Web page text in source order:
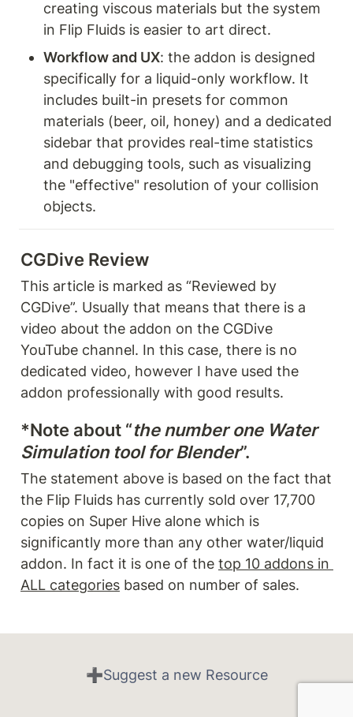
creating viscous materials but the system
in Flip Fluids is easier to art direct.
Workflow and UX: the addon is designed
specifically for a liquid-only workflow. It
includes built-in presets for common
materials (beer, oil, honey) and a dedicated
sidebar that provides real-time statistics
and debugging tools, such as visualizing
the "effective" resolution of your collision
objects.
CGDive Review
This article is marked as “Reviewed by
CGDive”. Usually that means that there is a
video about the addon on the CGDive
YouTube channel. In this case, there is no
dedicated video, however I have used the
addon professionally with good results.
*Note about “the number one Water
Simulation tool for Blender”.
The statement above is based on the fact that
the Flip Fluids has currently sold over 17,700
copies on Super Hive alone which is
significantly more than any other water/liquid
addon. In fact it is one of the top 10 addons in
ALL categories based on number of sales.
➕Suggest a new Resource